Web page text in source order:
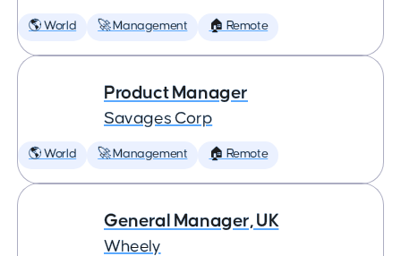
🌎 World 🚀 Management 🏠 Remote
Product Manager
Savages Corp
🌎 World 🚀 Management 🏠 Remote
General Manager, UK
Wheely